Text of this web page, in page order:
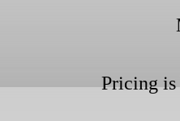
Pricing is